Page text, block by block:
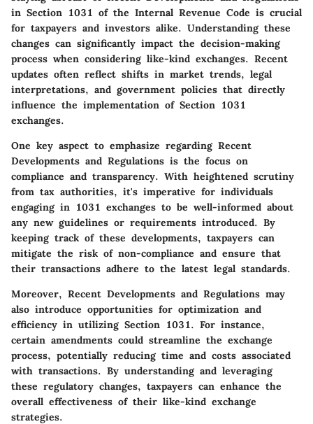
in Section 1031 of the Internal Revenue Code is crucial
for taxpayers and investors alike. Understanding these
changes can significantly impact the decision-making
process when considering like-kind exchanges. Recent
updates often reflect shifts in market trends, legal
interpretations, and government policies that directly
influence the implementation of Section 1031
exchanges.
One key aspect to emphasize regarding Recent
Developments and Regulations is the focus on
compliance and transparency. With heightened scrutiny
from tax authorities, it's imperative for individuals
engaging in 1031 exchanges to be well-informed about
any new guidelines or requirements introduced. By
keeping track of these developments, taxpayers can
mitigate the risk of non-compliance and ensure that
their transactions adhere to the latest legal standards.
Moreover, Recent Developments and Regulations may
also introduce opportunities for optimization and
efficiency in utilizing Section 1031. For instance,
certain amendments could streamline the exchange
process, potentially reducing time and costs associated
with transactions. By understanding and leveraging
these regulatory changes, taxpayers can enhance the
overall effectiveness of their like-kind exchange
strategies.